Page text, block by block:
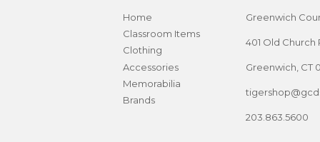
Home
Classroom Items
Clothing
Accessories
Memorabilia
Brands
Greenwich
401 Old Church
Greenwich, CT
203.863.5600